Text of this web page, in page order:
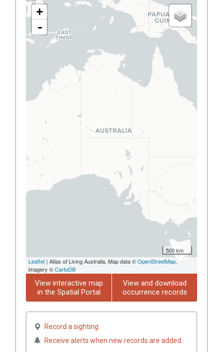
+
-
500 km
Leaflet | Atlas of Living Australia, Map data ©OpenStreetMap,
imagery ©CartoDB
View interactive map
in the Spatial Portal
View and download
occurrence records
Record a sighting
Receive alerts when new records are added